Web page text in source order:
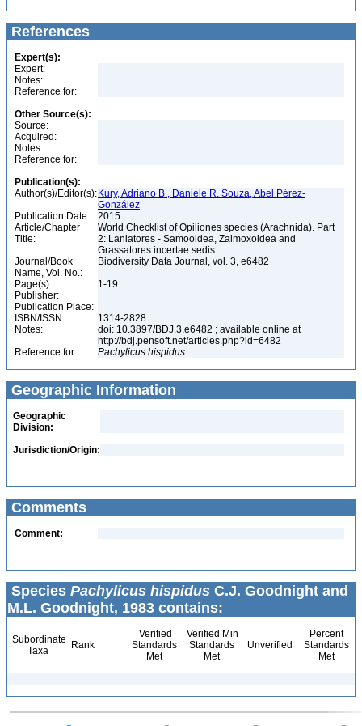
References
Expert(s):
Expert:
Notes:
Reference for:
Other Source(s):
Source:
Acquired:
Notes:
Reference for:
Publication(s):
Author(s)/Editor(s): Kury, Adriano B., Daniele R. Souza, Abel Pérez-
González
Publication Date:
2015
Article/Chapter
Title:
World Checklist of Opiliones species (Arachnida). Part
2: Laniatores - Samooidea, Zalmoxoidea and
Grassatores incertae sedis
Journal/Book
Name, Vol. No.:
Biodiversity Data Journal, vol. 3, e6482
Page(s):
1-19
Publisher:
Publication Place:
ISBN/ISSN:
1314-2828
Notes:
doi: 10.3897/BDJ.3.e6482 ; available online at
http://bdj.pensoft.net/articles.php?id=6482
Reference for:
Pachylicus hispidus
Geographic Information
Geographic
Division:
Jurisdiction/Origin:
Comments
Comment:
Species Pachylicus hispidus C.J. Goodnight and
M.L. Goodnight, 1983 contains:
Subordinate
Taxa
Rank
Verified
Standards
Met
Verified Min
Standards
Met
Unverified
Percent
Standards
Met